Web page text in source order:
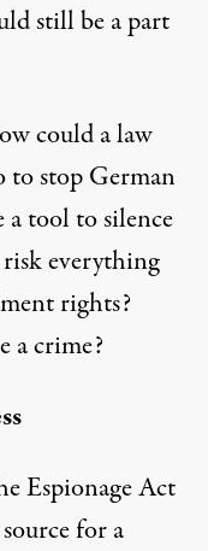
still be a part
could a law
to stop German
a tool to silence
everything
rights?
a crime?
Espionage Act
for a